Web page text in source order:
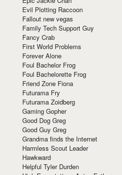
Evil Plotting Raccoon
Fallout new vegas
Family Tech Support Guy
Fancy Crab
First World Problems
Forever Alone
Foul Bachelor Frog
Foul Bachelorette Frog
Friend Zone Fiona
Futurama Fry
Futurama Zoidberg
Gaming Gopher
Good Dog Greg
Good Guy Greg
Grandma finds the Internet
Harmless Scout Leader
Hawkward
Helpful Tyler Durden